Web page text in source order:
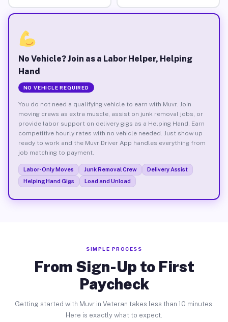
No Vehicle? Join as a Labor Helper, Helping
Hand
NO VEHICLE REQUIRED
You do not need a qualifying vehicle to earn with Muvr. Join
moving crews as extra muscle, assist on junk removal jobs, or
provide labor support on delivery gigs as a Helping Hand. Earn
competitive hourly rates with no vehicle needed. Just show up
ready to work and the Muvr Driver App handles everything from
job matching to payment.
Labor-Only Moves Junk Removal Crew
Delivery Assist
Helping Hand Gigs
Load and Unload
SIMPLE PROCESS
From Sign-Up to First
Paycheck
Getting started with Muvr in Veteran takes less than 10 minutes.
Here is exactly what to expect.